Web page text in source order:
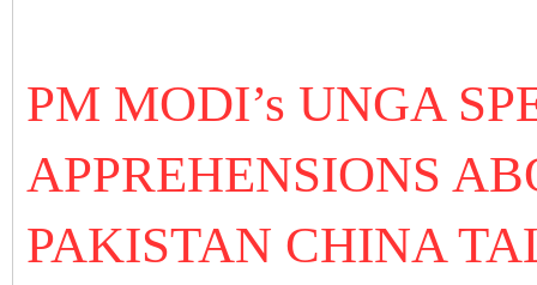
PM MODI’s UNGA
APPREHENSIONS
PAKISTAN CHINA